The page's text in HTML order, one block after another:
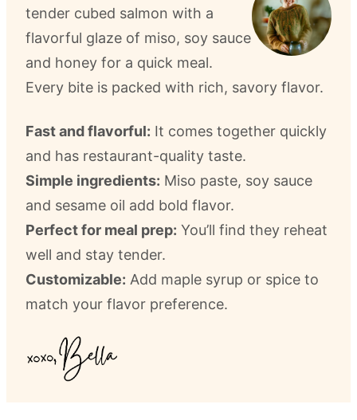
tender cubed salmon with a
flavorful glaze of miso, soy sauce
and honey for a quick meal.
Every bite is packed with rich, savory flavor.
Fast and flavorful: It comes together quickly
and has restaurant-quality taste.
Simple ingredients: Miso paste, soy sauce
and sesame oil add bold flavor.
Perfect for meal prep: You’ll find they reheat
well and stay tender.
Customizable: Add maple syrup or spice to
match your flavor preference.